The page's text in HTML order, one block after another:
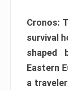
Cronos:
survival
shaped
Eastern
a